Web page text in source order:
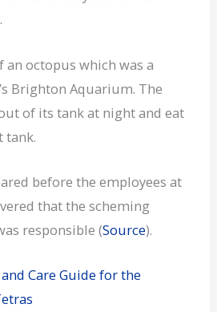
an octopus which was a
Brighton Aquarium. The
of its tank at night and eat
tank.
before the employees at
that the scheming
responsible (Source).
Care Guide for the